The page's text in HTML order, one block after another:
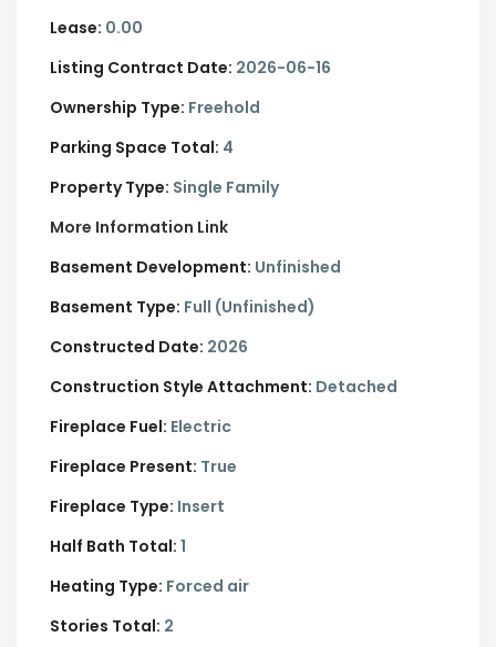
Lease: 0.00
Listing Contract Date: 2026-06-16
Ownership Type: Freehold
Parking Space Total: 4
Property Type: Single Family
More Information Link
Basement Development: Unfinished
Basement Type: Full (Unfinished)
Constructed Date: 2026
Construction Style Attachment: Detached
Fireplace Fuel: Electric
Fireplace Present: True
Fireplace Type: Insert
Half Bath Total: 1
Heating Type: Forced air
Stories Total: 2